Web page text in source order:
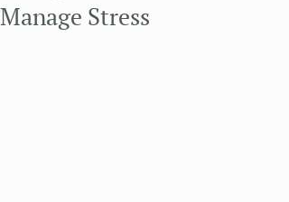
Manage Stress